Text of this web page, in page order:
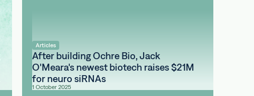
Articles
After building Ochre Bio, Jack
O'Meara's newest biotech raises $21M
for neuro siRNAs
1 October 2025